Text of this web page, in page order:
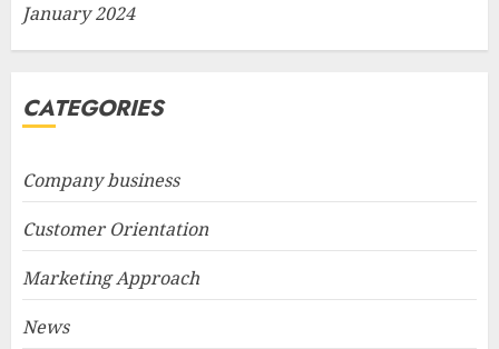
January 2024
CATEGORIES
Company business
Customer Orientation
Marketing Approach
News